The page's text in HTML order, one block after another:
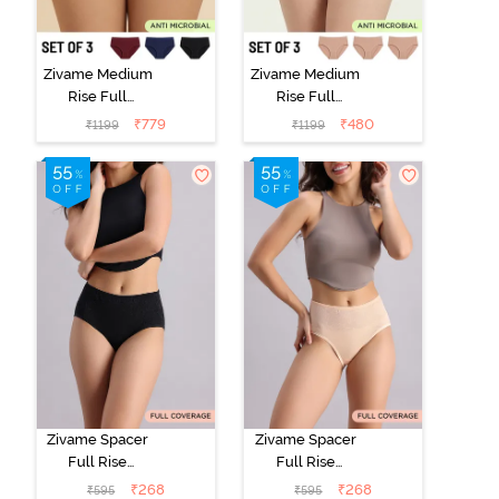
Zivame Medium
Rise Full
Coverage
Seamless
Hipster Panty
(Pack of 3) -
Multicolor
₹1199 ₹779
Zivame Medium
Rise Full
Coverage
Seamless
Hipster Panty
(Pack of 3) -
Multicolor
₹1199 ₹480
Zivame Spacer
Full Rise
Medium
₹595 ₹268
Zivame Spacer
Full Rise
Medium
₹595 ₹268